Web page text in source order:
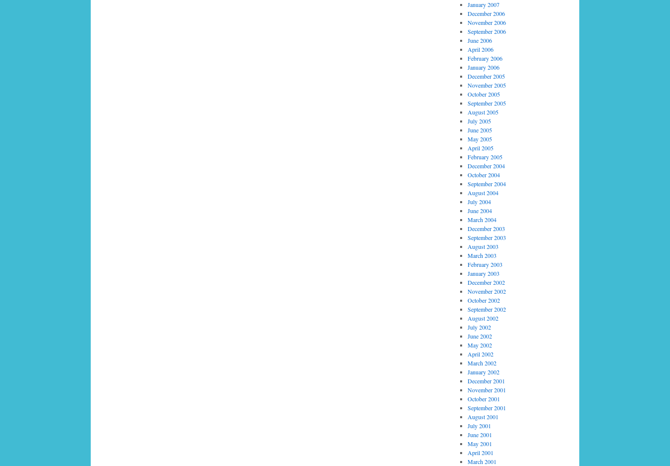
January 2007
December 2006
November 2006
September 2006
June 2006
April 2006
February 2006
January 2006
December 2005
November 2005
October 2005
September 2005
August 2005
July 2005
June 2005
May 2005
April 2005
February 2005
December 2004
October 2004
September 2004
August 2004
July 2004
June 2004
March 2004
December 2003
September 2003
August 2003
March 2003
February 2003
January 2003
December 2002
November 2002
October 2002
September 2002
August 2002
July 2002
June 2002
May 2002
April 2002
March 2002
January 2002
December 2001
November 2001
October 2001
September 2001
August 2001
July 2001
June 2001
May 2001
April 2001
March 2001